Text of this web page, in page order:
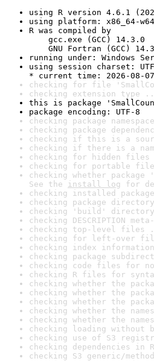
using R version 4.6.1
using platform: x86_64-
R was compiled by
gcc.exe (GCC) 14.3.0
GNU Fortran (GCC)
running under: Windows
using session charset:
* current time: 2026-08-07
checking for file
checking extension type
this is package
package encoding: UTF-8
checking package
checking package
checking if this is a
checking if there is a
checking for hidden
checking for portable file
checking whether
See the install log for
checking installed
checking package
checking 'build'
checking DESCRIPTION
checking top-level files
checking for left-over
checking index
checking package
checking code files for
checking R files for
checking whether the
checking whether the
checking whether the
checking whether the
checking whether the
checking loading
checking use of S3
checking dependencies in
checking S3 generic/